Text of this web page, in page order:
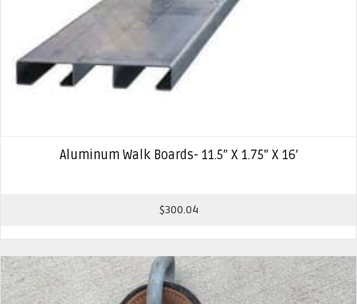
Aluminum Walk Boards- 11.5″ X 1.75″ X 16′
$300.04